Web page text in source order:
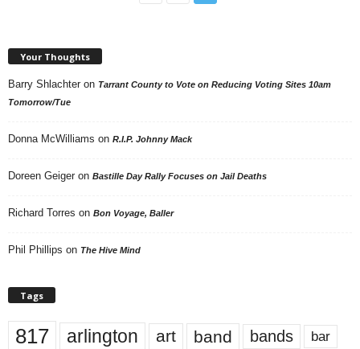
Your Thoughts
Barry Shlachter on Tarrant County to Vote on Reducing Voting Sites 10am
Tomorrow/Tue
Donna McWilliams on R.I.P. Johnny Mack
Doreen Geiger on Bastille Day Rally Focuses on Jail Deaths
Richard Torres on Bon Voyage, Baller
Phil Phillips on The Hive Mind
Tags
817 arlington art band bands bar